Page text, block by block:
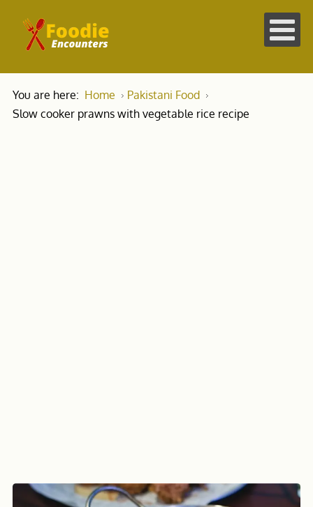
You are here: Home
Pakistani Food
Slow cooker prawns with vegetable rice recipe